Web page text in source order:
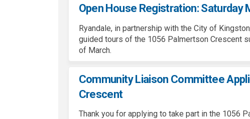
Open House Registration: Saturday
Ryandale, in partnership with the City of
guided tours of the 1056 PalmertsonCrescent
of March.
Community Liaison Committee
Crescent
Thank you for applying to take part in the 1056